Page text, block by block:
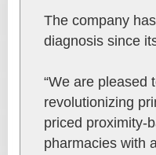
The company
diagnosis since
“We are pleased
revolutionizing
priced proximity-
pharmacies with